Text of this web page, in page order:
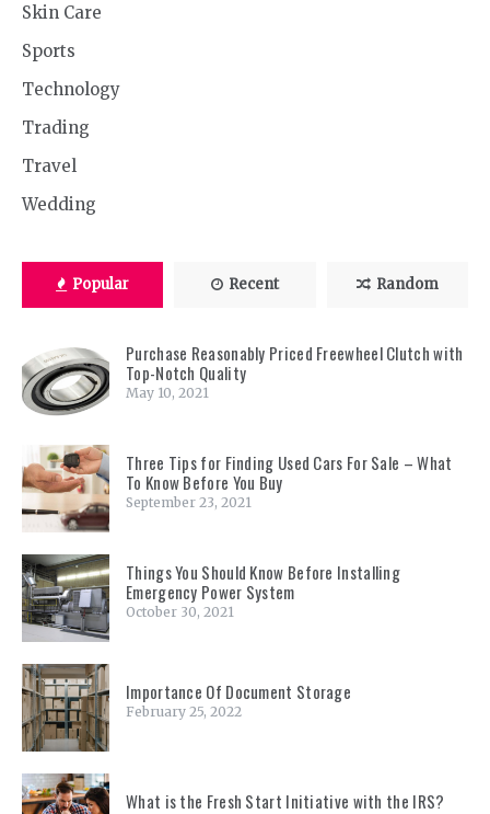
Skin Care
Sports
Technology
Trading
Travel
Wedding
Popular Recent Random
Purchase Reasonably Priced Freewheel Clutch with
Top-Notch Quality
May 10, 2021
Three Tips for Finding Used Cars For Sale – What
To Know Before You Buy
September 23, 2021
Things You Should Know Before Installing
Emergency Power System
October 30, 2021
Importance Of Document Storage
February 25, 2022
What is the Fresh Start Initiative with the IRS?